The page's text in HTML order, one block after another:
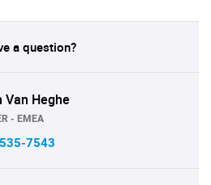
a question?
Van Heghe
- EMEA
7543